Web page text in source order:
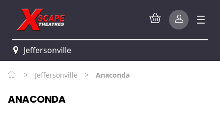
Jeffersonville
> Jeffersonville > Anaconda
ANACONDA